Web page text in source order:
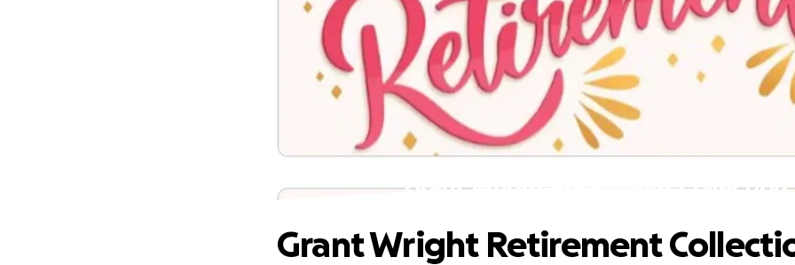
Grant Wright Retirement Collection
Grant Wright Retirement